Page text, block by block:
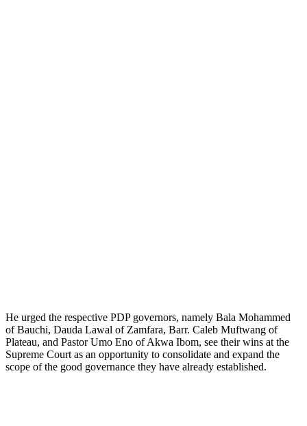
He urged the respective PDP governors, namely Bala Mohammed
of Bauchi, Dauda Lawal of Zamfara, Barr. Caleb Muftwang of
Plateau, and Pastor Umo Eno of Akwa Ibom, see their wins at the
Supreme Court as an opportunity to consolidate and expand the
scope of the good governance they have already established.